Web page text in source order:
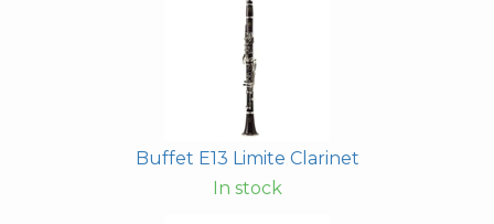
Buffet E13 Limite Clarinet
In stock